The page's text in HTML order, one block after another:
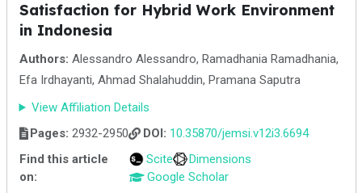
Satisfaction for Hybrid Work Environment
in Indonesia
Authors: Alessandro Alessandro, Ramadhania Ramadhania,
Efa Irdhayanti, Ahmad Shalahuddin, Pramana Saputra
View Affiliation Details
Pages: 2932-2950 DOI: 10.35870/jemsi.v12i3.6694
Find this article
on:
Scite
Dimensions
Google Scholar